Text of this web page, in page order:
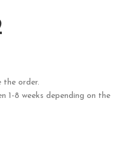
the order.
1-8 weeks depending on the